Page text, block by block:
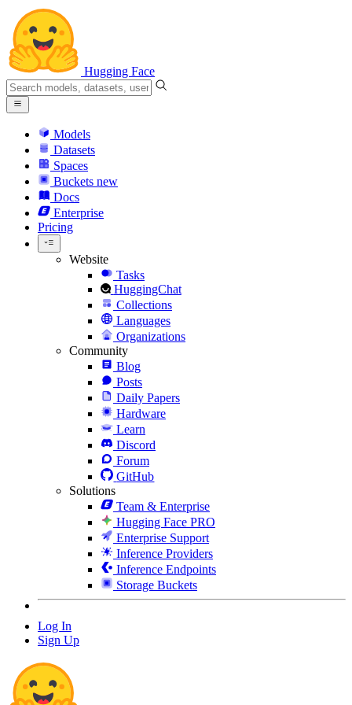
Hugging Face
Models
Datasets
Spaces
Buckets new
Docs
Enterprise
Pricing
Website
Tasks
HuggingChat
Collections
Languages
Organizations
Community
Blog
Posts
Daily Papers
Hardware
Learn
Discord
Forum
GitHub
Solutions
Team & Enterprise
Hugging Face PRO
Enterprise Support
Inference Providers
Inference Endpoints
Storage Buckets
Log In
Sign Up